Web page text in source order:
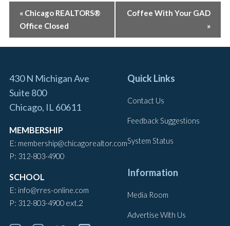
EVENT
NAVIGATION
« Chicago REALTORS®
Office Closed
Coffee With Your GAD
»
430 N Michigan Ave
Suite 800
Chicago, IL 60611
MEMBERSHIP
E: membership@chicagorealtor.com
P: 312-803-4900
SCHOOL
E: info@rres-online.com
P: 312-803-4900 ext.2
Quick Links
Contact Us
Feedback Suggestions
System Status
Information
Media Room
Advertise With Us